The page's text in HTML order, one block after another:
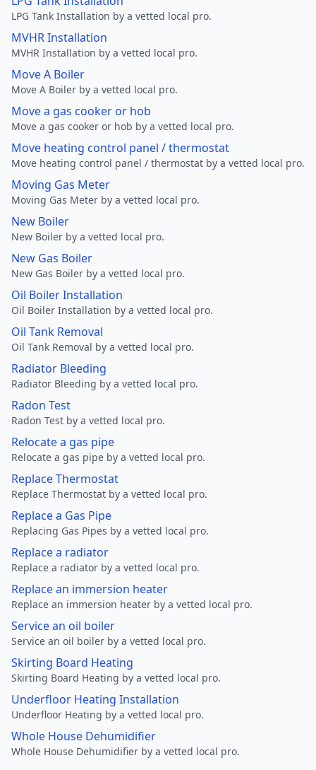
LPG Tank Installation by a vetted local pro.
MVHR Installation
MVHR Installation by a vetted local pro.
Move A Boiler
Move A Boiler by a vetted local pro.
Move a gas cooker or hob
Move a gas cooker or hob by a vetted local pro.
Move heating control panel / thermostat
Move heating control panel / thermostat by a vetted local pro.
Moving Gas Meter
Moving Gas Meter by a vetted local pro.
New Boiler
New Boiler by a vetted local pro.
New Gas Boiler
New Gas Boiler by a vetted local pro.
Oil Boiler Installation
Oil Boiler Installation by a vetted local pro.
Oil Tank Removal
Oil Tank Removal by a vetted local pro.
Radiator Bleeding
Radiator Bleeding by a vetted local pro.
Radon Test
Radon Test by a vetted local pro.
Relocate a gas pipe
Relocate a gas pipe by a vetted local pro.
Replace Thermostat
Replace Thermostat by a vetted local pro.
Replace a Gas Pipe
Replacing Gas Pipes by a vetted local pro.
Replace a radiator
Replace a radiator by a vetted local pro.
Replace an immersion heater
Replace an immersion heater by a vetted local pro.
Service an oil boiler
Service an oil boiler by a vetted local pro.
Skirting Board Heating
Skirting Board Heating by a vetted local pro.
Underfloor Heating Installation
Underfloor Heating by a vetted local pro.
Whole House Dehumidifier
Whole House Dehumidifier by a vetted local pro.